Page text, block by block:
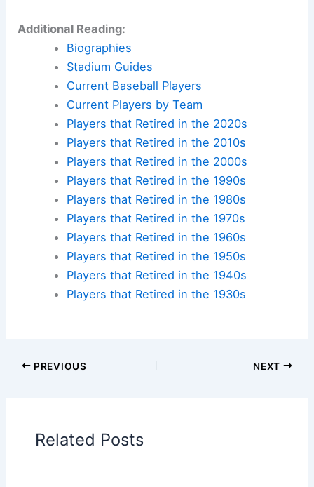
Additional Reading:
Biographies
Stadium Guides
Current Baseball Players
Current Players by Team
Players that Retired in the 2020s
Players that Retired in the 2010s
Players that Retired in the 2000s
Players that Retired in the 1990s
Players that Retired in the 1980s
Players that Retired in the 1970s
Players that Retired in the 1960s
Players that Retired in the 1950s
Players that Retired in the 1940s
Players that Retired in the 1930s
PREVIOUS NEXT
Related Posts